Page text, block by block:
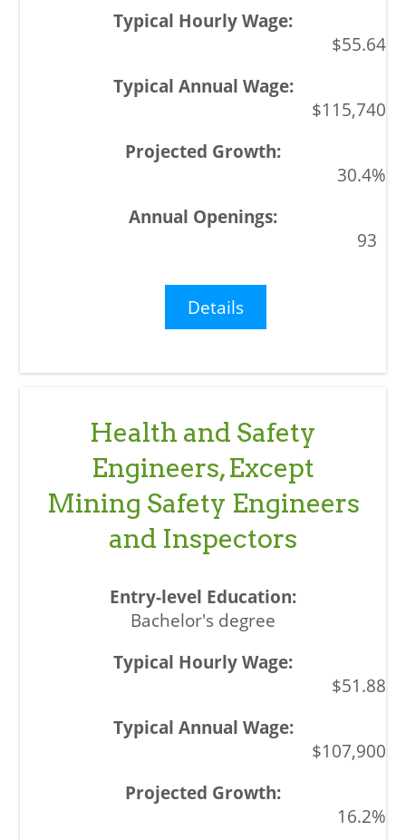
$55.64
$115,740
30.4%
93
Details
Health and Safety
Engineers, Except
Mining Safety Engineers
and Inspectors
Bachelor's degree
$51.88
$107,900
16.2%